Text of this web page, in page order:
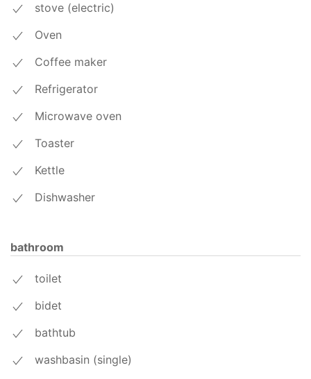
stove (electric)
Oven
Coffee maker
Refrigerator
Microwave oven
Toaster
Kettle
Dishwasher
bathroom
toilet
bidet
bathtub
washbasin (single)